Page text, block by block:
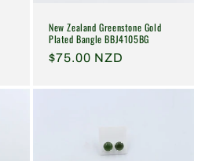
New Zealand Greenstone Gold
Plated Bangle BBJ4105BG
Regular
$75.00 NZD